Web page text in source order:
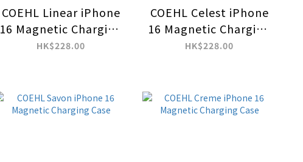
COEHL Linear iPhone
16 Magnetic Charging
Case
HK$228.00
COEHL Celest iPhone
16 Magnetic Charging
Case
HK$228.00